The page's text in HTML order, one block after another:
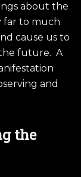
about the
far to much
cause us to
the future. A
and
the